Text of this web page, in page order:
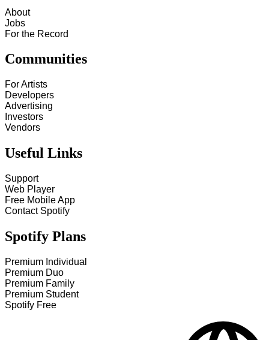
About
Jobs
For the Record
Communities
For Artists
Developers
Advertising
Investors
Vendors
Useful Links
Support
Web Player
Free Mobile App
Contact Spotify
Spotify Plans
Premium Individual
Premium Duo
Premium Family
Premium Student
Spotify Free